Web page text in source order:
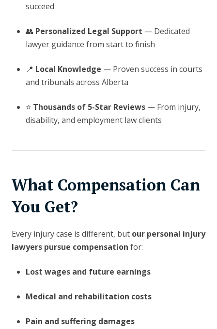
succeed
👥 Personalized Legal Support — Dedicated
lawyer guidance from start to finish
📍 Local Knowledge — Proven success in courts
and tribunals across Alberta
⭐ Thousands of 5-Star Reviews— From injury,
disability, and employment law clients
What Compensation Can
You Get?
Every injury case is different, but our personal injury
lawyers pursue compensation for:
Lost wages and future earnings
Medical and rehabilitation costs
Pain and suffering damages